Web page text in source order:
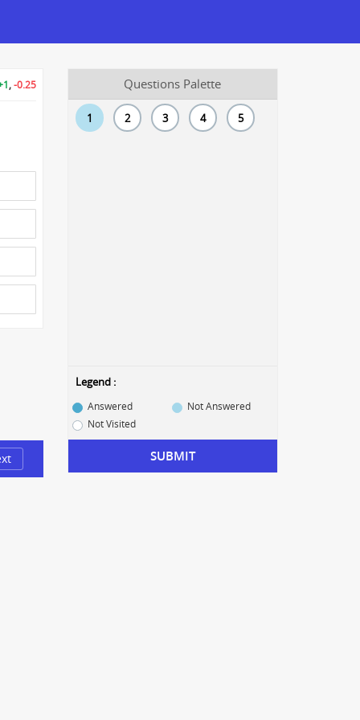
,-0.25 Questions Palette
1 2 3 4 5
Legend :
Answered
Not Answered
Not Visited
SUBMIT